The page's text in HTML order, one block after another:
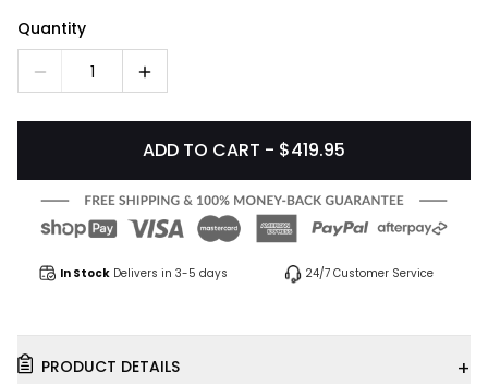
Quantity
1
ADD TO CART - $419.95
In Stock Delivers in 3-5 days 24/7 Customer Service
PRODUCT DETAILS +